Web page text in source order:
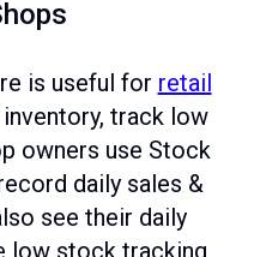
is useful for retail
track low
owners use Stock
daily sales &
see their daily
low stock tracking